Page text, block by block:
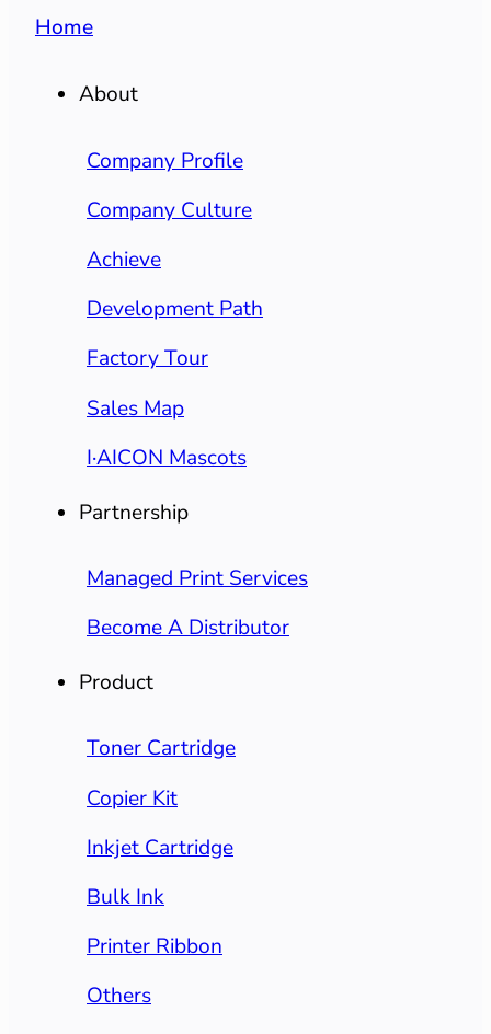
Home
About
Company Profile
Company Culture
Achieve
Development Path
Factory Tour
Sales Map
I·AICON Mascots
Partnership
Managed Print Services
Become A Distributor
Product
Toner Cartridge
Copier Kit
Inkjet Cartridge
Bulk Ink
Printer Ribbon
Others